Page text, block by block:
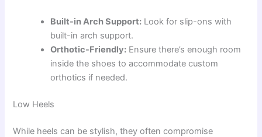
Built-in Arch Support: Look for slip-ons with
built-in arch support.
Orthotic-Friendly: Ensure there’s enough room
inside the shoes to accommodate custom
orthotics if needed.
Low Heels
While heels can be stylish, they often compromise